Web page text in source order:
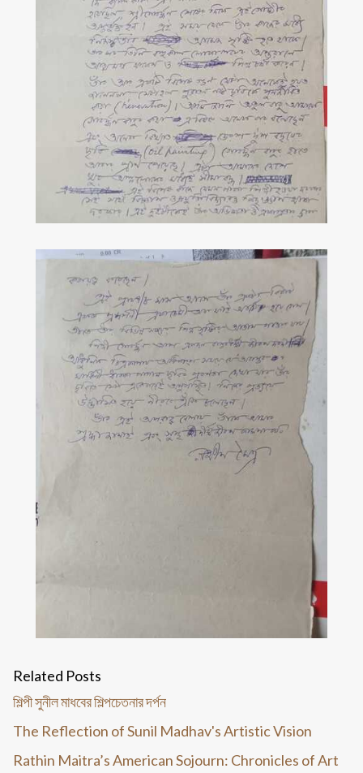
Related Posts
শিল্পী সুনীল মাধবের শিল্পচেতনার দর্পন
The Reflection of Sunil Madhav's Artistic Vision
Rathin Maitra’s American Sojourn: Chronicles of Art